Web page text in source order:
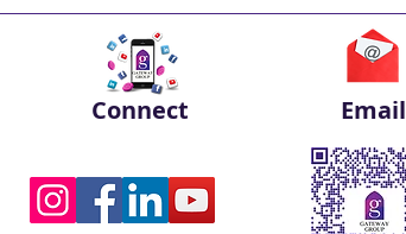
Connect Email